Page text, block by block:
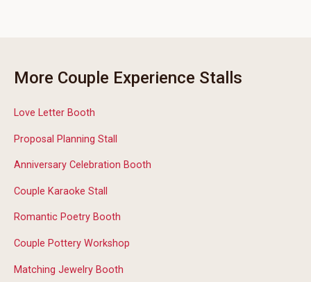
More Couple Experience Stalls
Love Letter Booth
Proposal Planning Stall
Anniversary Celebration Booth
Couple Karaoke Stall
Romantic Poetry Booth
Couple Pottery Workshop
Matching Jewelry Booth